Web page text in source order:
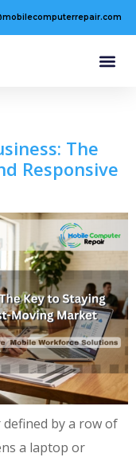
The
Responsive
by a row of
a laptop or